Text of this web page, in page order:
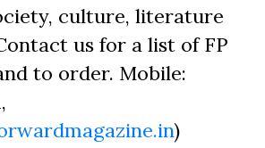
culture, literature
us for a list of FP
to order. Mobile:
)